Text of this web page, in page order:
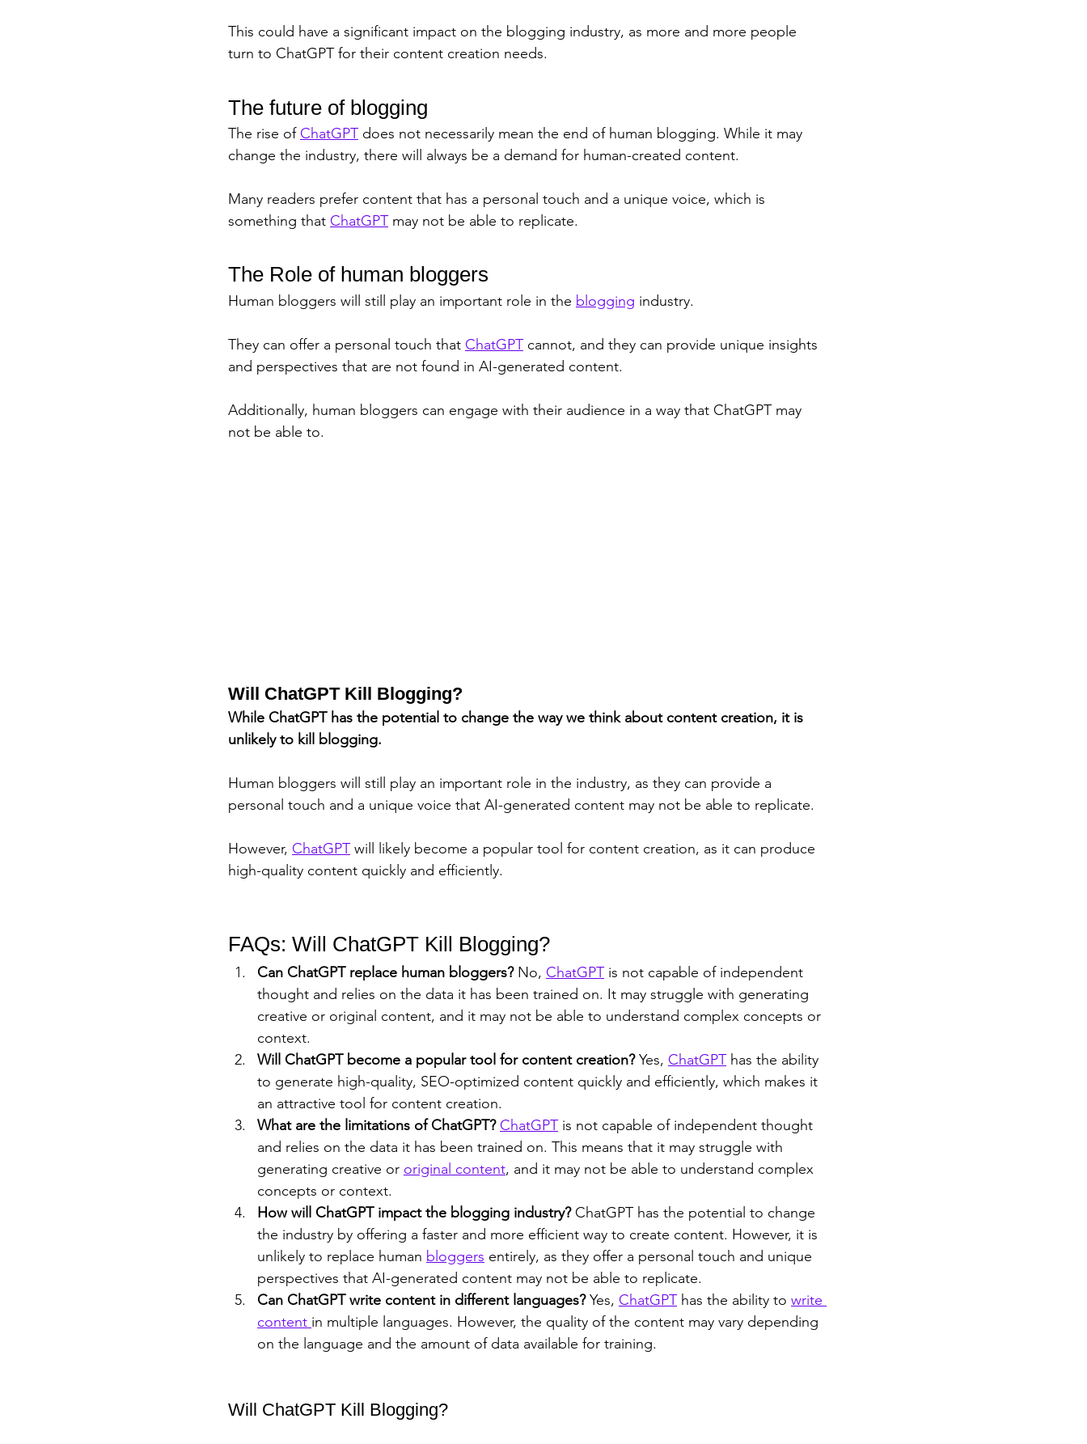
This could have a significant impact on the blogging industry, as more and more people
turn to ChatGPT for their content creation needs.
The future of blogging
The rise of ChatGPT does not necessarily mean the end of human blogging. While it may
change the industry, there will always be a demand for human-created content.
Many readers prefer content that has a personal touch and a unique voice, which is
something that ChatGPT may not be able to replicate.
The Role of human bloggers
Human bloggers will still play an important role in the blogging industry.
They can offer a personal touch that ChatGPT cannot, and they can provide unique insights
and perspectives that are not found in AI-generated content.
Additionally, human bloggers can engage with their audience in a way that ChatGPT may
not be able to.
Will ChatGPT Kill Blogging?
While ChatGPT has the potential to change the way we think about content creation, it is
unlikely to kill blogging.
Human bloggers will still play an important role in the industry, as they can provide a
personal touch and a unique voice that AI-generated content may not be able to replicate.
However, ChatGPT will likely become a popular tool for content creation, as it can produce
high-quality content quickly and efficiently.
FAQs: Will ChatGPT Kill Blogging?
Can ChatGPT replace human bloggers? No, ChatGPT is not capable of independent
thought and relies on the data it has been trained on. It may struggle with generating
creative or original content, and it may not be able to understand complex concepts or
context.
Will ChatGPT become a popular tool for content creation? Yes, ChatGPT has the ability
to generate high-quality, SEO-optimized content quickly and efficiently, which makes it
an attractive tool for content creation.
What are the limitations of ChatGPT? ChatGPT is not capable of independent thought
and relies on the data it has been trained on. This means that it may struggle with
generating creative or original content, and it may not be able to understand complex
concepts or context.
How will ChatGPT impact the blogging industry? ChatGPT has the potential to change
the industry by offering a faster and more efficient way to create content. However, it is
unlikely to replace human bloggers entirely, as they offer a personal touch and unique
perspectives that AI-generated content may not be able to replicate.
Can ChatGPT write content in different languages? Yes, ChatGPT has the ability to write
content in multiple languages. However, the quality of the content may vary depending
on the language and the amount of data available for training.
Will ChatGPT Kill Blogging?